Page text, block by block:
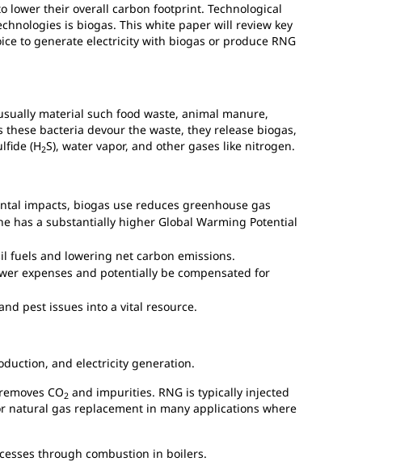
lower their overall carbon footprint. Technological
is biogas. This white paper will review key
to generate electricity with biogas or produce RNG
material such food waste, animal manure,
bacteria devour the waste, they release biogas,
(H2S), water vapor, and other gases like nitrogen.
impacts, biogas use reduces greenhouse gas
has a substantially higher Global Warming Potential
fuels and lowering net carbon emissions.
expenses and potentially be compensated for
pest issues into a vital resource.
and electricity generation.
CO2 and impurities. RNG is typically injected
gas replacement in many applications where
through combustion in boilers.